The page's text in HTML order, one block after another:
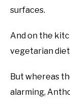
surfaces.
And on the
vegetarian
But whereas
alarming,